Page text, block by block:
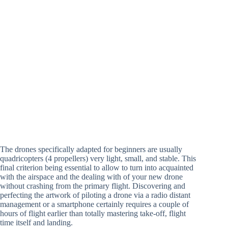
The drones specifically adapted for beginners are usually
quadricopters (4 propellers) very light, small, and stable. This
final criterion being essential to allow to turn into acquainted
with the airspace and the dealing with of your new drone
without crashing from the primary flight. Discovering and
perfecting the artwork of piloting a drone via a radio distant
management or a smartphone certainly requires a couple of
hours of flight earlier than totally mastering take-off, flight
time itself and landing.